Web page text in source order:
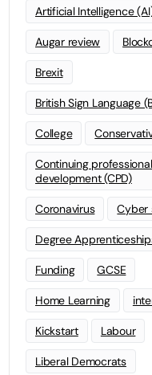
Artificial Intelligence
Augar review
Brexit
British Sign Language
College
Continuing professional
development (CPD)
Coronavirus Cyber
Degree
Funding GCSE
Home Learning
Kickstart Labour
Liberal Democrats